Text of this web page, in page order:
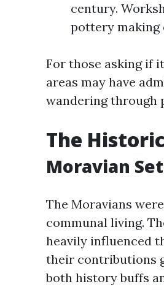
century.
pottery making
For those asking if
areas may have
wandering through
The
Moravian
The Moravians
communal living.
heavily influenced
their contributions
both history buffs